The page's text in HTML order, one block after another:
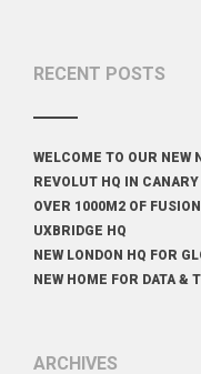
RECENT POSTS
WELCOME TO OUR NEW
REVOLUT HQ IN
OVER 1000M2 OF
UXBRIDGE HQ
NEW LONDON HQ FOR
NEW HOME FOR DATA &
ARCHIVES